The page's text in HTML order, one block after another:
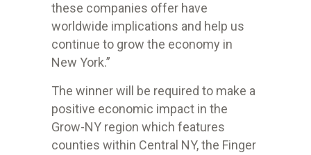
these companies offer have
worldwide implications and help us
continue to grow the economy in
New York.”
The winner will be required to make a
positive economic impact in the
Grow-NY region which features
counties within Central NY, the Finger